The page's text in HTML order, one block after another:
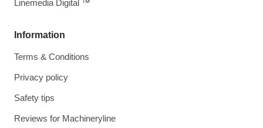
Information
Terms & Conditions
Privacy policy
Safety tips
Reviews for Machineryline
Linemedia Digital ™